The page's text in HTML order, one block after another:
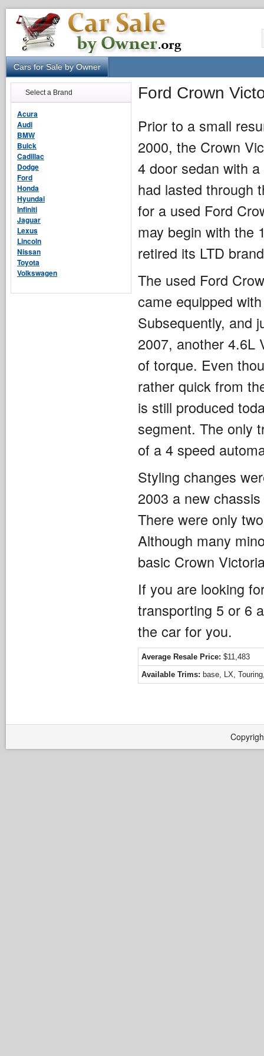
Cars for Sale by Owner
Ford Crown
Prior to a small
2000, the Crown
4 door sedan with
had lasted through
for a used Ford
may begin with the
retired its LTD
The used Ford
came equipped
Subsequently, and
2007, another 4.6L
of torque. Even
rather quick from
is still produced
segment. The only
of a 4 speed
Styling changes
2003 a new
There were only
Although many
basic Crown
If you are looking
transporting 5 or 6
the car for you.
Average Resale Price: $11,483
Available Trims: base, LX,
Select a Brand
Acura
Audi
BMW
Buick
Cadillac
Dodge
Ford
Honda
Hyundai
Infiniti
Jaguar
Lexus
Lincoln
Nissan
Toyota
Volkswagen